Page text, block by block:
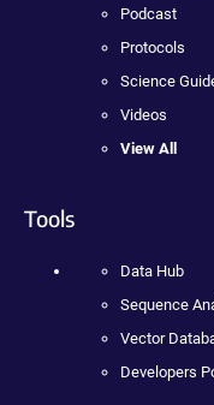
Podcast
Protocols
Science
Videos
View All
Tools
Data Hub
Sequence
Vector
Developers